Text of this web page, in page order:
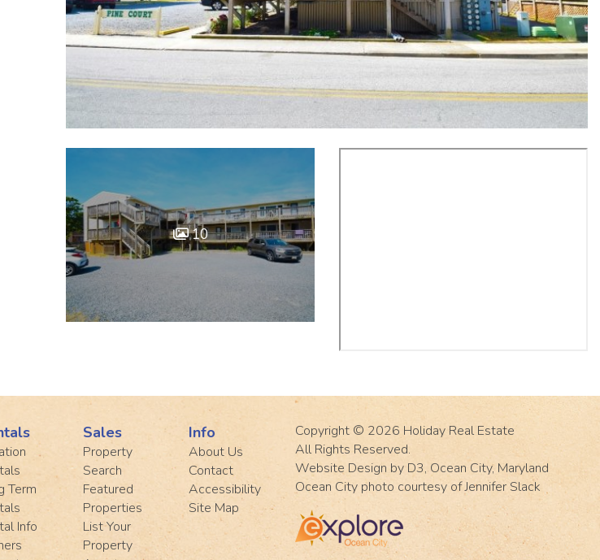
10
Term
Info
Sales
Property
Search
Featured
Properties
List Your
Property
Info
About Us
Contact
Accessibility
Site Map
Copyright © 2026 Holiday Real Estate
All Rights Reserved.
Website Design by D3, Ocean City, Maryland
Ocean City photo courtesy of Jennifer Slack